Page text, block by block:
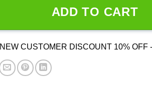
ADD TO CART
NEW CUSTOMER DISCOUNT 10% OFF -